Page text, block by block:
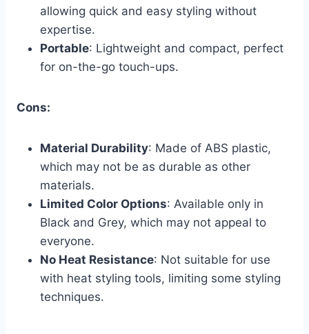
allowing quick and easy styling without
expertise.
Portable: Lightweight and compact, perfect
for on-the-go touch-ups.
Cons:
Material Durability: Made of ABS plastic,
which may not be as durable as other
materials.
Limited Color Options: Available only in
Black and Grey, which may not appeal to
everyone.
No Heat Resistance: Not suitable for use
with heat styling tools, limiting some styling
techniques.